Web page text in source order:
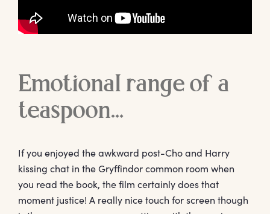
Emotional range of a
teaspoon…
If you enjoyed the awkward post-Cho and Harry
kissing chat in the Gryffindor common room when
you read the book, the film certainly does that
moment justice! A really nice touch for screen though